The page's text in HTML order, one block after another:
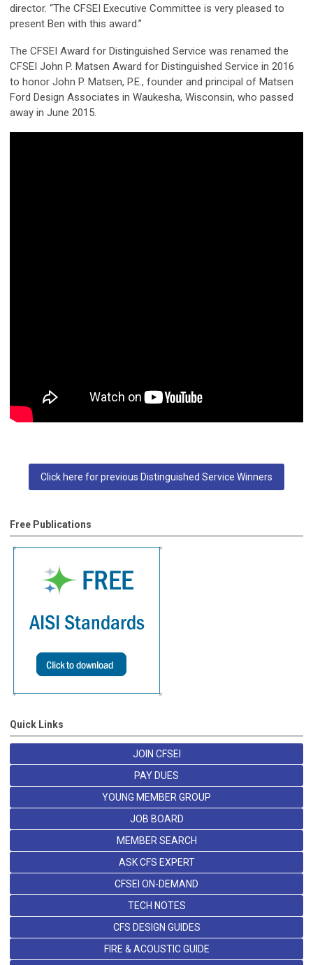
director. “The CFSEI Executive Committee is very pleased to
present Ben with this award.”
The CFSEI Award for Distinguished Service was renamed the
CFSEI John P. Matsen Award for Distinguished Service in 2016
to honor John P. Matsen, P.E., founder and principal of Matsen
Ford Design Associates in Waukesha, Wisconsin, who passed
away in June 2015.
Click here for previous Distinguished Service Winners
Free Publications
Quick Links
JOIN CFSEI
PAY DUES
YOUNG MEMBER GROUP
JOB BOARD
MEMBER SEARCH
ASK CFS EXPERT
CFSEI ON-DEMAND
TECH NOTES
CFS DESIGN GUIDES
FIRE & ACOUSTIC GUIDE